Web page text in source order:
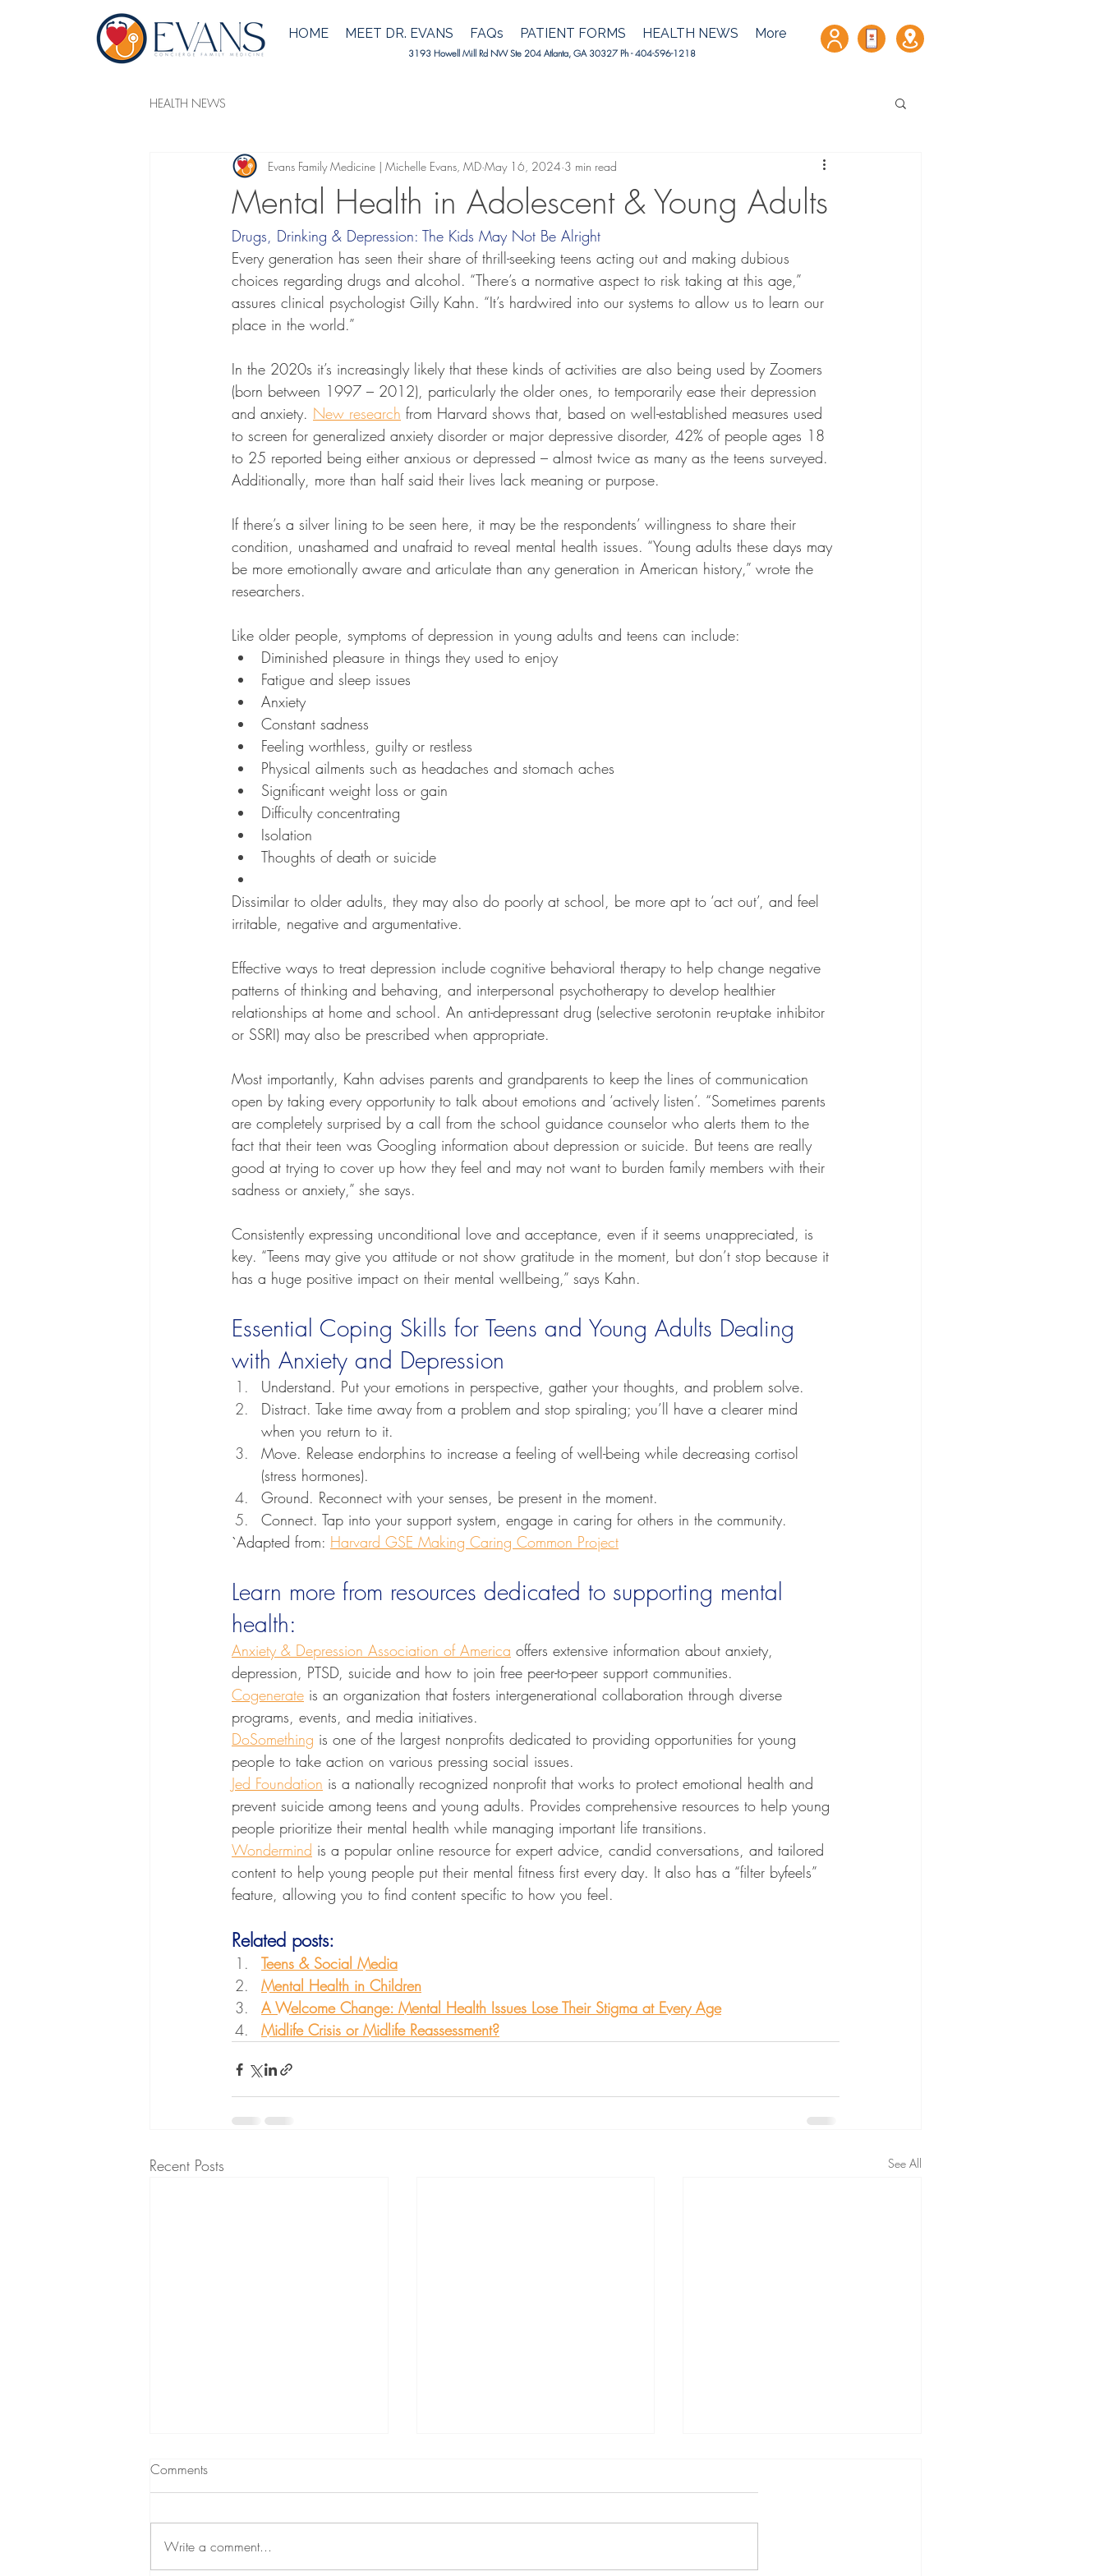
HOME MEET DR. EVANS FAQs PATIENT FORMS HEALTH NEWS More
3193 Howell Mill Rd NW Ste 204 Atlanta, GA 30327 Ph - 404-596-1218
HEALTH NEWS
Mental Health in Adolescent & Young Adults
Evans Family Medicine | Michelle Evans, MD May 16, 2024 3 min read
Drugs, Drinking & Depression: The Kids May Not Be Alright
Every generation has seen their share of thrill-seeking teens acting out and making dubious
choices regarding drugs and alcohol. “There’s a normative aspect to risk taking at this age,”
assures clinical psychologist Gilly Kahn. “It’s hardwired into our systems to allow us to learn our
place in the world.”
In the 2020s it’s increasingly likely that these kinds of activities are also being used by Zoomers
(born between 1997 – 2012), particularly the older ones, to temporarily ease their depression
and anxiety. New research from Harvard shows that, based on well-established measures used
to screen for generalized anxiety disorder or major depressive disorder, 42% of people ages 18
to 25 reported being either anxious or depressed – almost twice as many as the teens surveyed.
Additionally, more than half said their lives lack meaning or purpose.
If there’s a silver lining to be seen here, it may be the respondents’ willingness to share their
condition, unashamed and unafraid to reveal mental health issues. “Young adults these days may
be more emotionally aware and articulate than any generation in American history,” wrote the
researchers.
Like older people, symptoms of depression in young adults and teens can include:
Diminished pleasure in things they used to enjoy
Fatigue and sleep issues
Anxiety
Constant sadness
Feeling worthless, guilty or restless
Physical ailments such as headaches and stomach aches
Significant weight loss or gain
Difficulty concentrating
Isolation
Thoughts of death or suicide
Dissimilar to older adults, they may also do poorly at school, be more apt to ‘act out’, and feel
irritable, negative and argumentative.
Effective ways to treat depression include cognitive behavioral therapy to help change negative
patterns of thinking and behaving, and interpersonal psychotherapy to develop healthier
relationships at home and school. An anti-depressant drug (selective serotonin re-uptake inhibitor
or SSRI) may also be prescribed when appropriate.
Most importantly, Kahn advises parents and grandparents to keep the lines of communication
open by taking every opportunity to talk about emotions and ‘actively listen’. “Sometimes parents
are completely surprised by a call from the school guidance counselor who alerts them to the
fact that their teen was Googling information about depression or suicide. But teens are really
good at trying to cover up how they feel and may not want to burden family members with their
sadness or anxiety,” she says.
Consistently expressing unconditional love and acceptance, even if it seems unappreciated, is
key. “Teens may give you attitude or not show gratitude in the moment, but don’t stop because it
has a huge positive impact on their mental wellbeing,” says Kahn.
Essential Coping Skills for Teens and Young Adults Dealing
with Anxiety and Depression
Understand. Put your emotions in perspective, gather your thoughts, and problem solve.
Distract. Take time away from a problem and stop spiraling; you’ll have a clearer mind
when you return to it.
Move. Release endorphins to increase a feeling of well-being while decreasing cortisol
(stress hormones).
Ground. Reconnect with your senses, be present in the moment.
Connect. Tap into your support system, engage in caring for others in the community.
`Adapted from: Harvard GSE Making Caring Common Project
Learn more from resources dedicated to supporting mental
health:
Anxiety & Depression Association of America offers extensive information about anxiety,
depression, PTSD, suicide and how to join free peer-to-peer support communities.
Cogenerate is an organization that fosters intergenerational collaboration through diverse
programs, events, and media initiatives.
DoSomething is one of the largest nonprofits dedicated to providing opportunities for young
people to take action on various pressing social issues.
Jed Foundation is a nationally recognized nonprofit that works to protect emotional health and
prevent suicide among teens and young adults. Provides comprehensive resources to help young
people prioritize their mental health while managing important life transitions.
Wondermind is a popular online resource for expert advice, candid conversations, and tailored
content to help young people put their mental fitness first every day. It also has a “filter byfeels”
feature, allowing you to find content specific to how you feel.
Related posts:
Teens & Social Media
Mental Health in Children
A Welcome Change: Mental Health Issues Lose Their Stigma at Every Age
Midlife Crisis or Midlife Reassessment?
Recent Posts See All
Comments
Write a comment...